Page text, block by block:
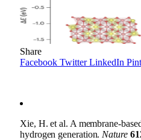
Share
Facebook Twitter LinkedIn
Xie, H. et al. A membrane-
hydrogen generation. Nature